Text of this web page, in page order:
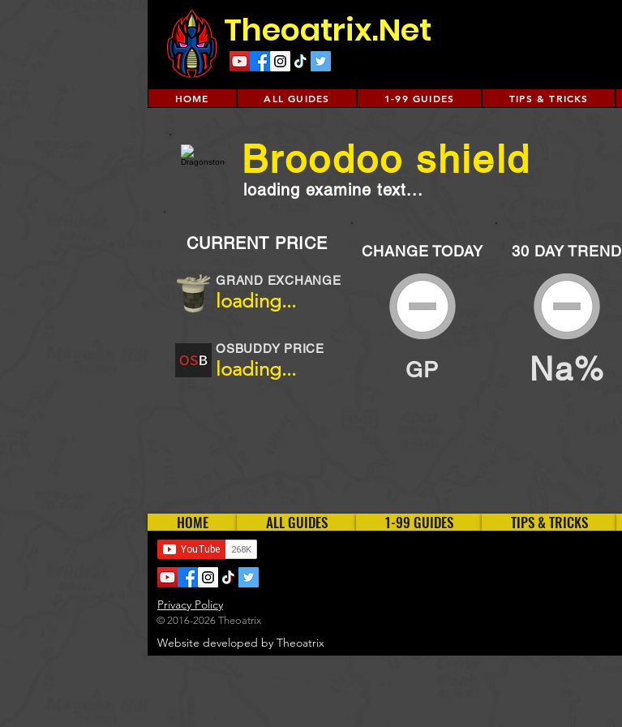
Theoatrix.Net
HOME ALL GUIDES 1-99 GUIDES TIPS & TRICKS
loading examine text...
Broodoo shield
CURRENT PRICE
loading...
GRAND EXCHANGE
OSBUDDY PRICE
loading...
CHANGE TODAY
GP
30 DAY TREND
Na%
HOME ALL GUIDES 1-99 GUIDES TIPS & TRICKS
Website developed by Theoatrix
Privacy Policy
© 2016-2026 Theoatrix